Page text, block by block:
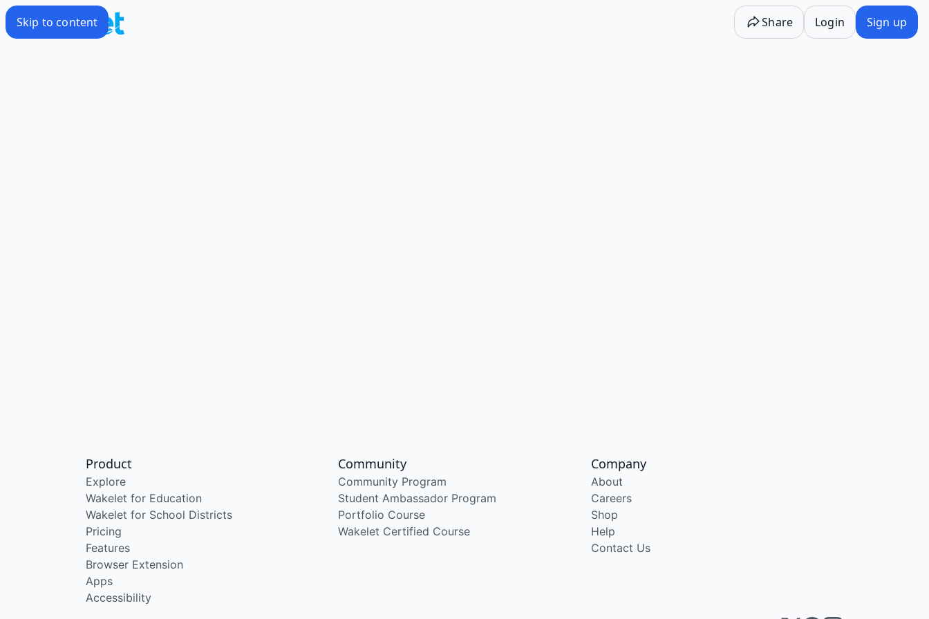
Skip to content Share Login Sign up
Product
Explore
Wakelet for Education
Wakelet for School Districts
Pricing
Features
Browser Extension
Apps
Accessibility
Community
Community Program
Student Ambassador Program
Portfolio Course
Wakelet Certified Course
Company
About
Careers
Shop
Help
Contact Us